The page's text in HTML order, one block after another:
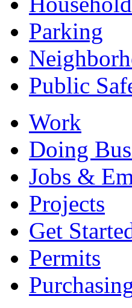
Parking
Public
Work
Doing
Jobs &
Projects
Get
Permits